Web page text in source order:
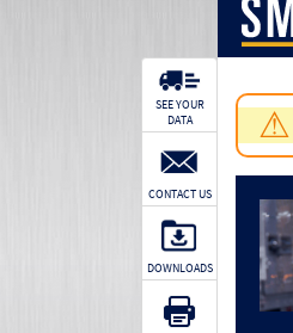
⚠
SEE YOUR
DATA
CONTACT US
DOWNLOADS